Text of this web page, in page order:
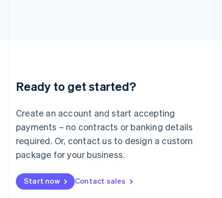
Ready to get started?
Create an account and start accepting
payments – no contracts or banking details
required. Or, contact us to design a custom
package for your business.
Start now Contact sales
English
Luxembourg
Mainland China
简体中文
Malaysia
English 简体中文
Malta
Mexico
EspañolEnglish
Netherlands